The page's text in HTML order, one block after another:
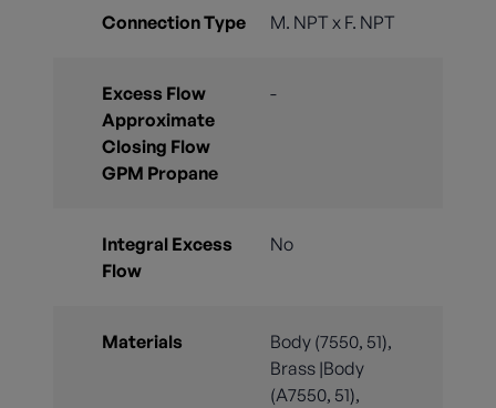
Connection Type M. NPT x F. NPT
Excess Flow
Approximate
Closing Flow
GPM Propane
-
Integral Excess
Flow
No
Materials
Body (7550, 51),
Brass |Body
(A7550, 51),